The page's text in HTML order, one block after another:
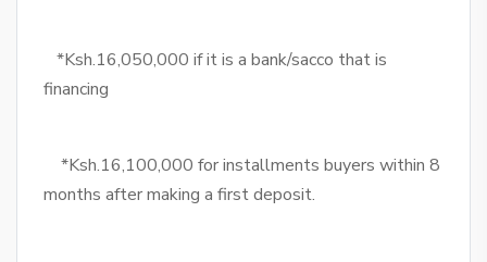
*Ksh.16,050,000 if it is a bank/sacco that is
financing
*Ksh.16,100,000 for installments buyers within 8
months after making a first deposit.